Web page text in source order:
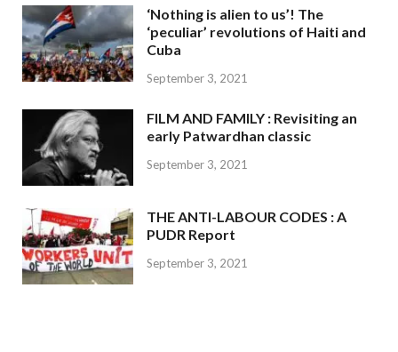
‘Nothing is alien to us’! The
‘peculiar’ revolutions of Haiti and
Cuba
September 3, 2021
FILM AND FAMILY : Revisiting an
early Patwardhan classic
September 3, 2021
THE ANTI-LABOUR CODES : A
PUDR Report
September 3, 2021